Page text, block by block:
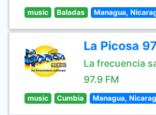
music Baladas Managua,
La Picosa
La frecuencia
97.9 FM
music Cumbia Managua,